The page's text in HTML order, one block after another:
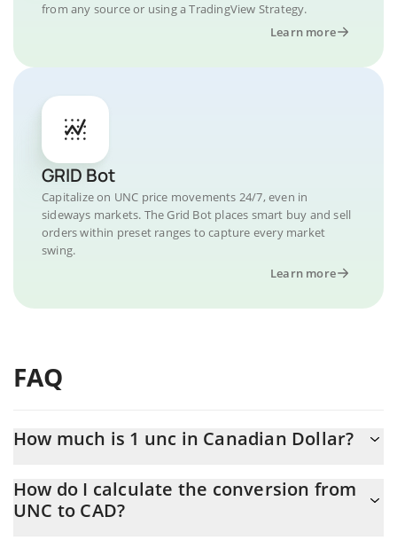
from any source or using a TradingView Strategy.
Learn more
GRID Bot
Capitalize on UNC price movements 24/7, even in
sideways markets. The Grid Bot places smart buy and sell
orders within preset ranges to capture every market
swing.
Learn more
FAQ
How much is 1 unc in Canadian Dollar?
At this moment, 1 unc equals 0.00072627 CAD
How do I calculate the conversion from
UNC to CAD?